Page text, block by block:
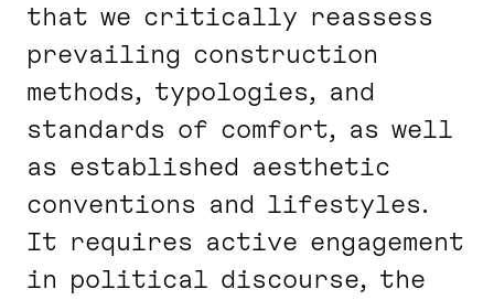
that we critically reassess
prevailing construction
methods, typologies, and
standards of comfort, as well
as established aesthetic
conventions and lifestyles.
It requires active engagement
in political discourse, the